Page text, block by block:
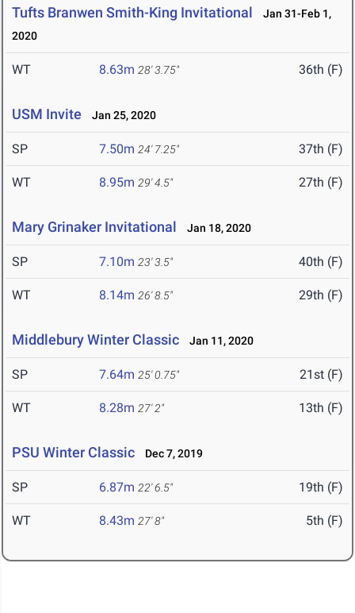
Tufts Branwen Smith-King Invitational
Jan 31-Feb 1,
2020
WT 8.63m 28' 3.75" 36th (F)
USM Invite Jan 25, 2020
SP 7.50m 24' 7.25" 37th (F)
WT 8.95m 29' 4.5" 27th (F)
Mary Grinaker Invitational Jan 18, 2020
SP 7.10m 23' 3.5" 40th (F)
WT 8.14m 26' 8.5" 29th (F)
Middlebury Winter Classic Jan 11, 2020
SP 7.64m 25' 0.75" 21st (F)
WT 8.28m 27' 2" 13th (F)
PSU Winter Classic Dec 7, 2019
SP 6.87m 22' 6.5" 19th (F)
WT 8.43m 27' 8" 5th (F)